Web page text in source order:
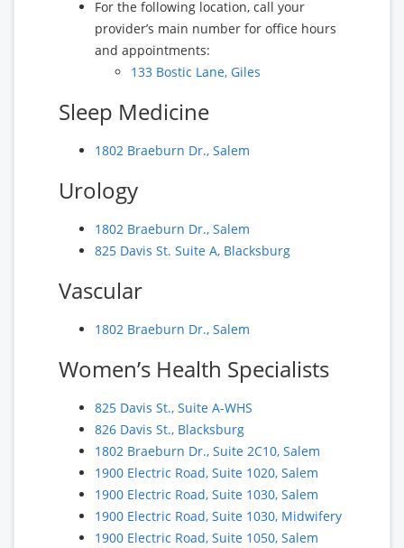
For the following location, call your
provider’s main number for office hours
and appointments:
133 Bostic Lane, Giles
Sleep Medicine
1802 Braeburn Dr., Salem
Urology
1802 Braeburn Dr., Salem
825 Davis St. Suite A, Blacksburg
Vascular
1802 Braeburn Dr., Salem
Women’s Health Specialists
825 Davis St., Suite A-WHS
826 Davis St., Blacksburg
1802 Braeburn Dr., Suite 2C10, Salem
1900 Electric Road, Suite 1020, Salem
1900 Electric Road, Suite 1030, Salem
1900 Electric Road, Suite 1030, Midwifery
1900 Electric Road, Suite 1050, Salem